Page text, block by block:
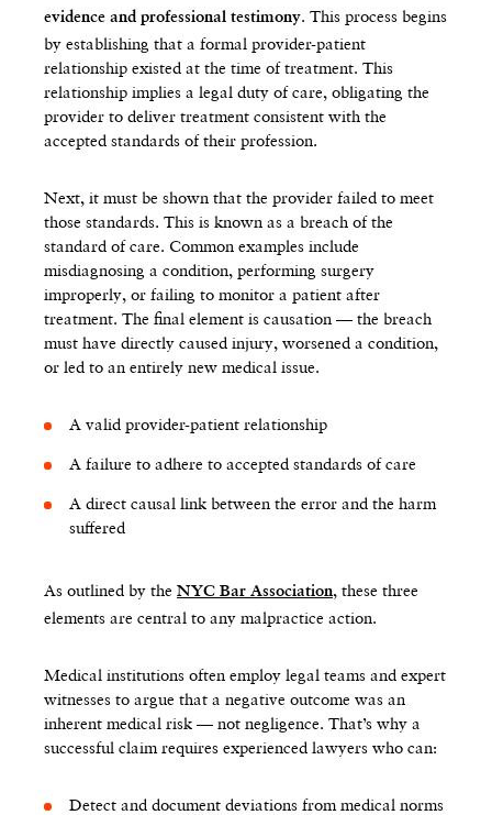
evidence and professional testimony. This process begins
by establishing that a formal provider-patient
relationship existed at the time of treatment. This
relationship implies a legal duty of care, obligating the
provider to deliver treatment consistent with the
accepted standards of their profession.
Next, it must be shown that the provider failed to meet
those standards. This is known as a breach of the
standard of care. Common examples include
misdiagnosing a condition, performing surgery
improperly, or failing to monitor a patient after
treatment. The final element is causation — the breach
must have directly caused injury, worsened a condition,
or led to an entirely new medical issue.
A valid provider-patient relationship
A failure to adhere to accepted standards of care
A direct causal link between the error and the harm
suffered
As outlined by the NYC Bar Association, these three
elements are central to any malpractice action.
Medical institutions often employ legal teams and expert
witnesses to argue that a negative outcome was an
inherent medical risk — not negligence. That’s why a
successful claim requires experienced lawyers who can:
Detect and document deviations from medical norms